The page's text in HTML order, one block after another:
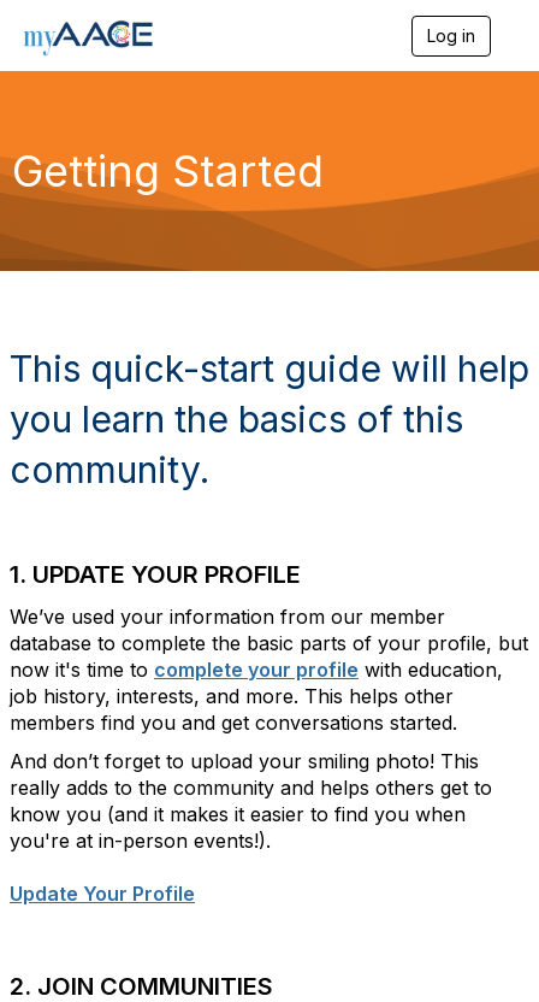
Log in
o
n
n
Getting Started
This quick-start guide will help
you learn the basics of this
community.
1. UPDATE YOUR PROFILE
We’ve used your information from our member
database to complete the basic parts of your profile, but
now it's time to complete your profile with education,
job history, interests, and more. This helps other
members find you and get conversations started.
And don’t forget to upload your smiling photo! This
really adds to the community and helps others get to
know you (and it makes it easier to find you when
you're at in-person events!).
Update Your Profile
2. JOIN COMMUNITIES